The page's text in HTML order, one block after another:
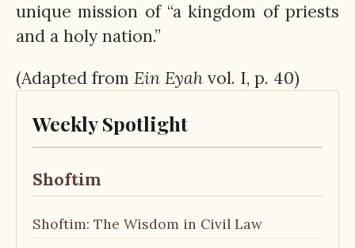
unique mission of “a kingdom of priests
and a holy nation.”
(Adapted from Ein Eyah vol. I, p. 40)
Weekly Spotlight
Shoftim
Shoftim: The Wisdom in Civil Law